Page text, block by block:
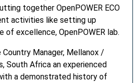
together OpenPOWER ECO
activities like setting up
of excellence, OpenPOWER lab.
Country Manager, Mellanox /
South Africa an experienced
a demonstrated history of